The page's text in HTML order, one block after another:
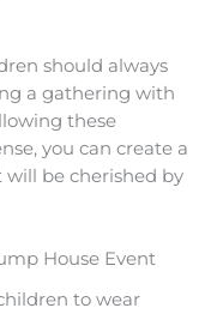
should always
a gathering with
these
you can create a
be cherished by
House Event
to wear